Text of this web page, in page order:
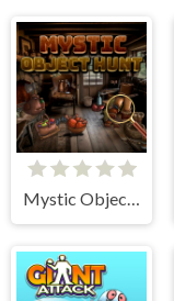
Mystic Object Hunt